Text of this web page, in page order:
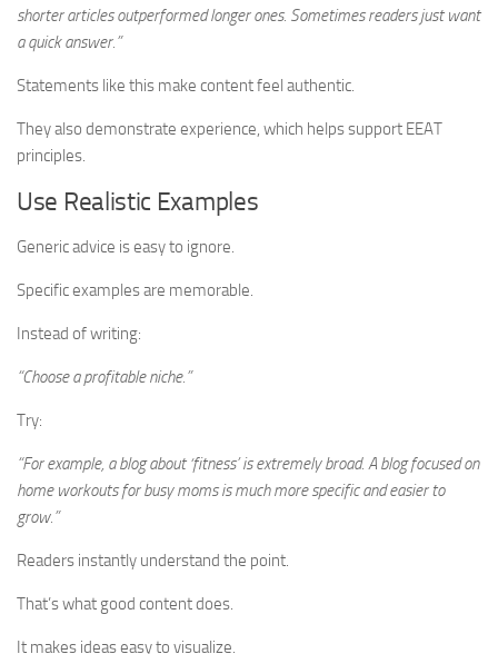
shorter articles outperformed longer ones. Sometimes readers just want
a quick answer.”
Statements like this make content feel authentic.
They also demonstrate experience, which helps support EEAT
principles.
Use Realistic Examples
Generic advice is easy to ignore.
Specific examples are memorable.
Instead of writing:
“Choose a profitable niche.”
Try:
“For example, a blog about ‘fitness’ is extremely broad. A blog focused on
home workouts for busy moms is much more specific and easier to
grow.”
Readers instantly understand the point.
That’s what good content does.
It makes ideas easy to visualize.